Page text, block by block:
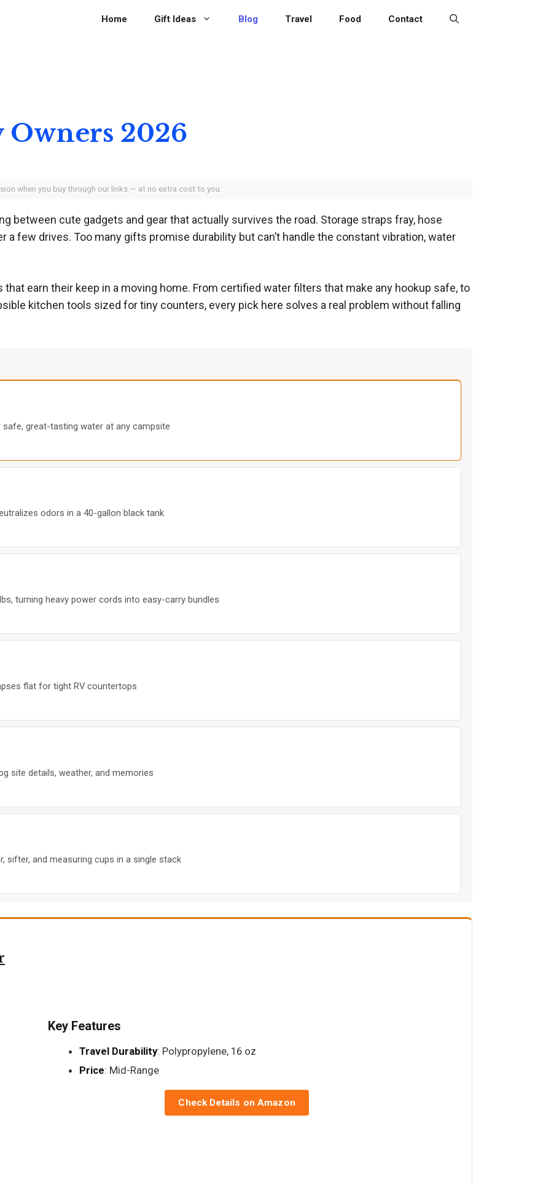
Home Gift Ideas Blog Travel Food Contact
Owners 2026
when you buy through our links — at no extra cost to you.
between cute gadgets and gear that actually survives the road. Storage straps fray, hose
few drives. Too many gifts promise durability but can’t handle the constant vibration, water
earn their keep in a moving home. From certified water filters that make any hookup safe, to
kitchen tools sized for tiny counters, every pick here solves a real problem without falling
great-tasting water at any campsite
odors in a 40-gallon black tank
turning heavy power cords into easy-carry bundles
flat for tight RV countertops
site details, weather, and memories
sifter, and measuring cups in a single stack
Key Features
Travel Durability: Polypropylene, 16 oz
Price: Mid-Range
Check Details on Amazon